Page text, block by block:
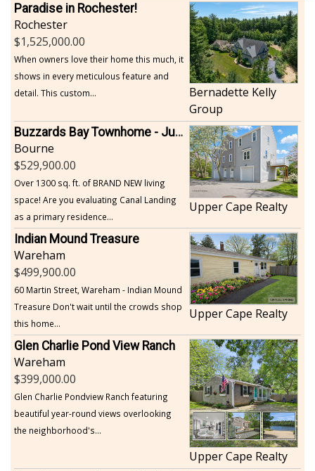
Paradise in Rochester!
Rochester
1,525,000.00
When owners love their home this much, it
shows in every meticulous feature and
detail. This custom...
Bernadette Kelly
Group
Buzzards Bay Townhome - Just Built
Bourne
529,900.00
Over 1300 sq. ft. of BRAND NEW living
space! Are you evaluating Canal Landing
as a primary residence...
Upper Cape Realty
Indian Mound Treasure
Wareham
499,900.00
60 Martin Street, Wareham - Indian Mound
Treasure Don't wait until the crowds shop
this home...
Upper Cape Realty
Glen Charlie Pond View Ranch
Wareham
399,000.00
Glen Charlie Pondview Ranch featuring
beautiful year-round views overlooking
the neighborhood's...
Upper Cape Realty